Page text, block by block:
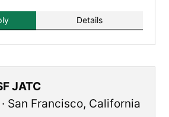
Details
JATC
· San Francisco, California